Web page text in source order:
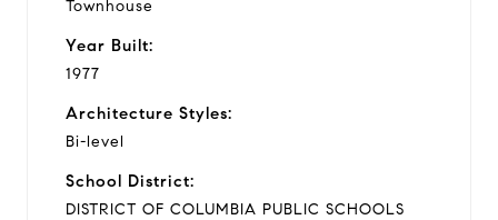
Townhouse
Year Built:
1977
Architecture Styles:
Bi-level
School District:
DISTRICT OF COLUMBIA PUBLIC SCHOOLS